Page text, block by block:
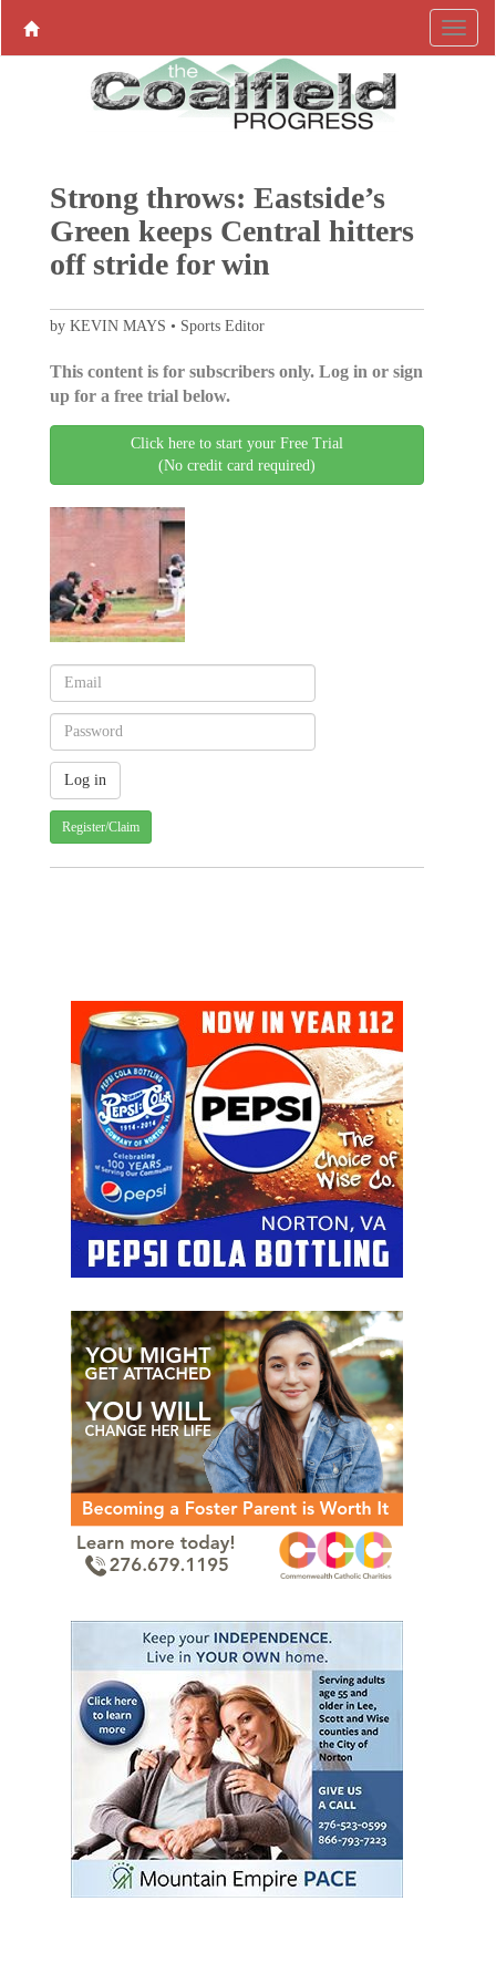
Strong throws: Eastside’s
Green keeps Central hitters
off stride for win
by KEVIN MAYS • Sports Editor
This content is for subscribers only. Log in or sign
up for a free trial below.
Click here to start your Free Trial
(No credit card required)
Register/Claim